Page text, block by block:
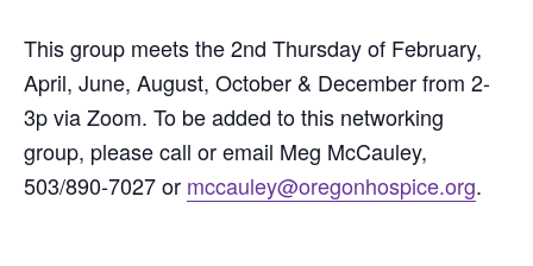
This group meets the 2nd Thursday of February,
April, June, August, October & December from 2-
3p via Zoom. To be added to this networking
group, please call or email Meg McCauley,
503/890-7027 or mccauley@oregonhospice.org.